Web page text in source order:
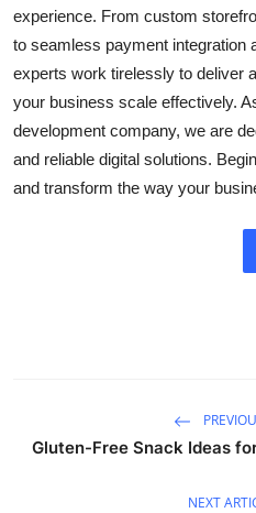
Finance
Tech
Real Estate
General
experience. From custom
to seamless payment integration
experts work tirelessly to deliver
your business scale effectively.
development company, we are
and reliable digital solutions.
and transform the way your
Gluten-Free Snack Ideas
NEXT